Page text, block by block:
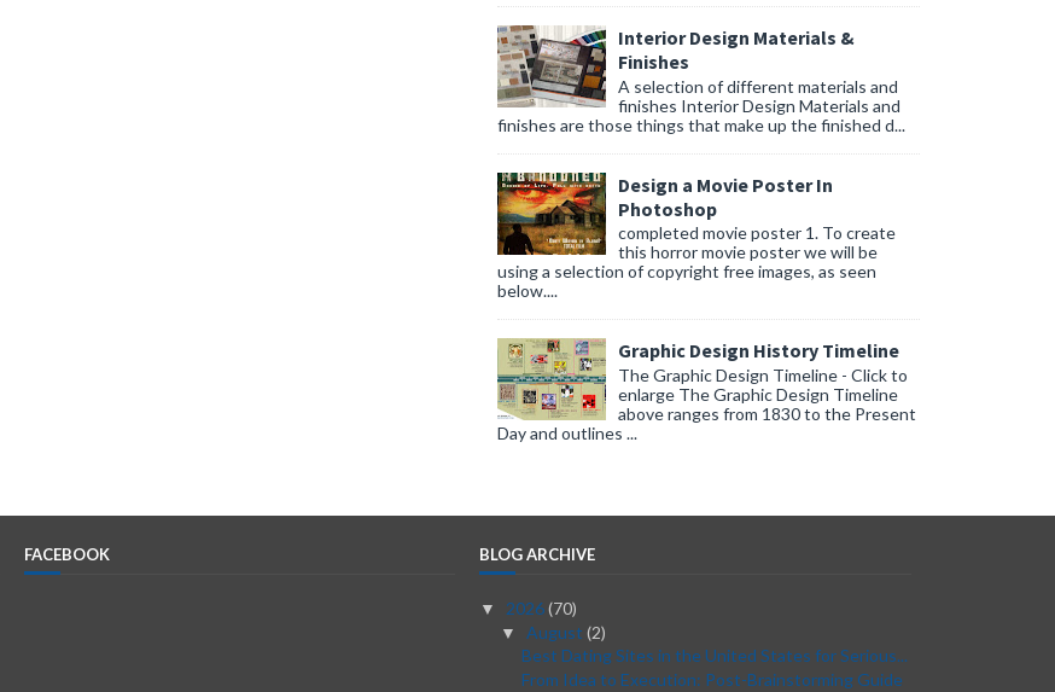
Interior Design Materials &
Finishes
A selection of different materials and
finishes Interior Design Materials and
finishes are those things that make up the finished d...
Design a Movie Poster In
Photoshop
completed movie poster 1. To create
this horror movie poster we will be
using a selection of copyright free images, as seen
below....
Graphic Design History Timeline
The Graphic Design Timeline - Click to
enlarge The Graphic Design Timeline
above ranges from 1830 to the Present
Day and outlines ...
FACEBOOK BLOG ARCHIVE
▼ 2026(70)
▼August(2)
Best Dating Sites in the United States for Serious...
From Idea to Execution: Post-Brainstorming Guide